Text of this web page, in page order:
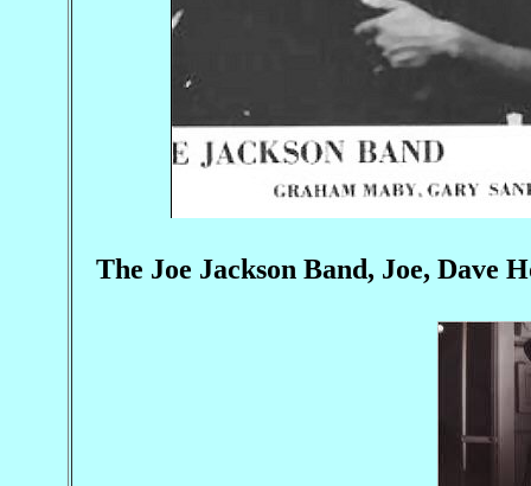
The Joe Jackson Band, Joe, Dave